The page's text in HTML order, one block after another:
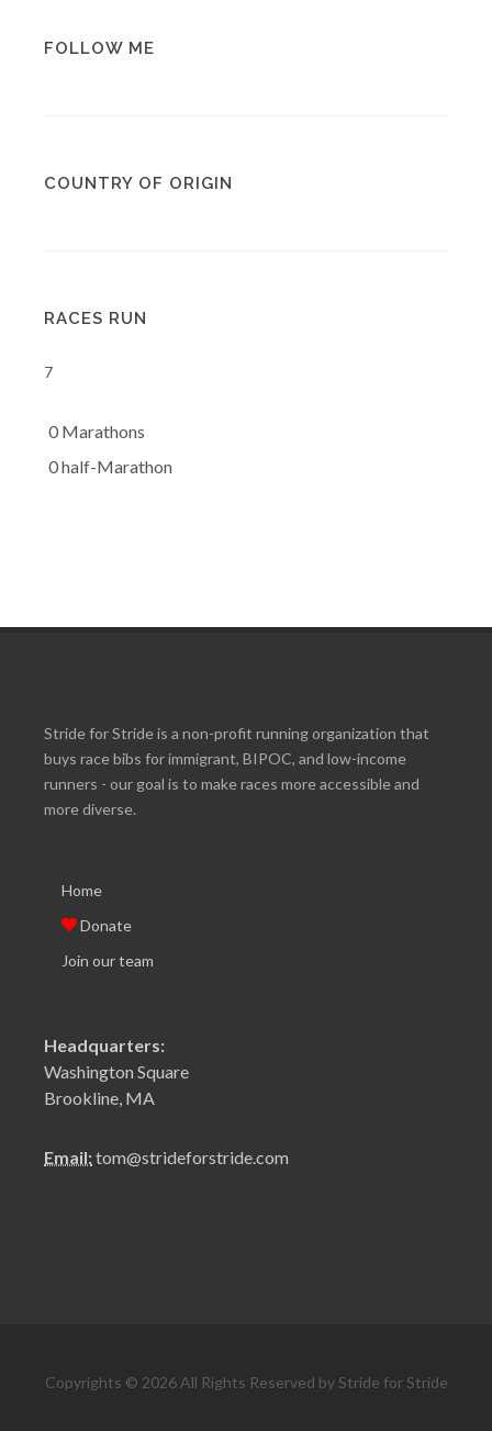
FOLLOW ME
COUNTRY OF ORIGIN
RACES RUN
7
0 Marathons
0 half-Marathon
Stride for Stride is a non-profit running organization that
buys race bibs for immigrant, BIPOC, and low-income
runners - our goal is to make races more accessible and
more diverse.
Home
Donate
Join our team
Headquarters:
Washington Square
Brookline, MA
Email:tom@strideforstride.com
Copyrights © 2026 All Rights Reserved by Stride for Stride